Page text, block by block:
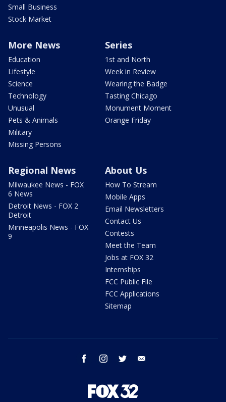
Small Business
Stock Market
More News
Education
Lifestyle
Science
Technology
Unusual
Pets & Animals
Military
Missing Persons
Series
1st and North
Week in Review
Wearing the Badge
Tasting Chicago
Monument Moment
Orange Friday
Regional News
Milwaukee News - FOX
6 News
Detroit News - FOX 2
Detroit
Minneapolis News - FOX
9
About Us
How To Stream
Mobile Apps
Email Newsletters
Contact Us
Contests
Meet the Team
Jobs at FOX 32
Internships
FCC Public File
FCC Applications
Sitemap
facebook instagram twitter